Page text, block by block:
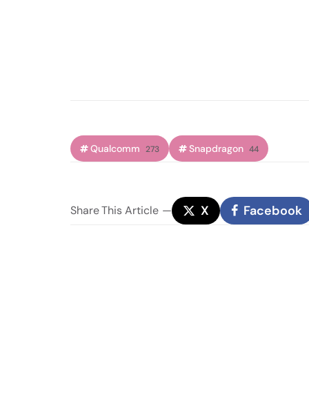
Qualcomm 273 Snapdragon 44
ShareThis Article X Facebook